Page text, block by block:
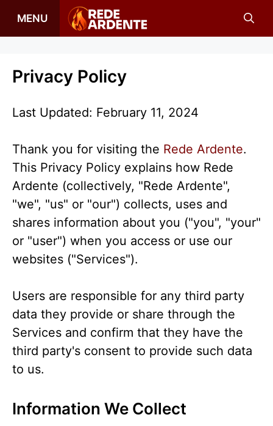
MENU
Privacy Policy
Last Updated: February 11, 2024
Thank you for visiting the Rede Ardente.
This Privacy Policy explains how Rede
Ardente (collectively, "Rede Ardente",
"we", "us" or "our") collects, uses and
shares information about you ("you", "your"
or "user") when you access or use our
websites ("Services").
Users are responsible for any third party
data they provide or share through the
Services and confirm that they have the
third party's consent to provide such data
to us.
Information We Collect